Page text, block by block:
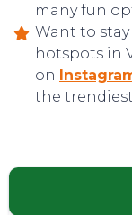
many fun
Want to
hotspots in
on
the